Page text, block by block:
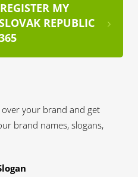
MY
REPUBLIC
your brand and get
brand names, slogans,